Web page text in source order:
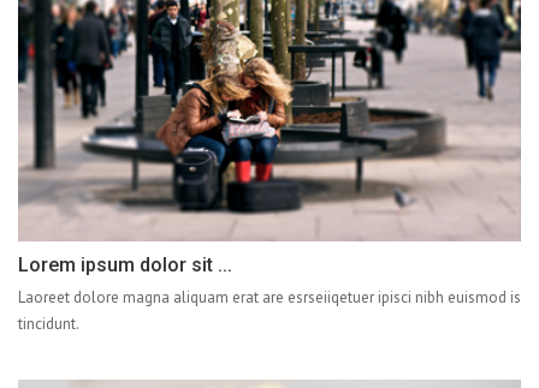
Lorem ipsum dolor sit ...
Laoreet dolore magna aliquam erat are esrseiiqetuer ipisci nibh euismod is
tincidunt.